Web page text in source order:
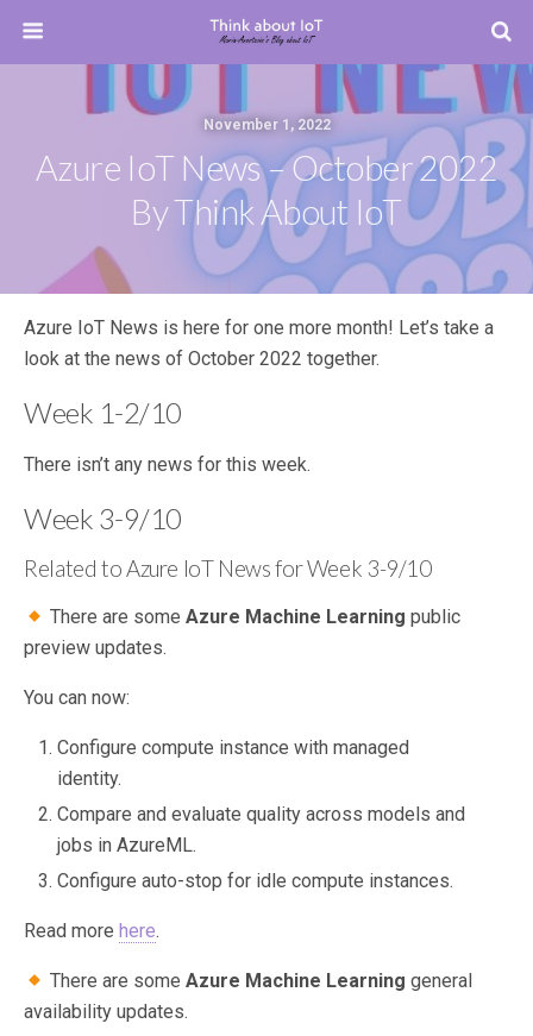
November 1, 2022
Azure IoT News – October 2022
By Think About IoT
Azure IoT News is here for one more month! Let’s take a
look at the news of October 2022 together.
Week 1-2/10
There isn’t any news for this week.
Week 3-9/10
Related to Azure IoT News for Week 3-9/10
There are someAzure Machine Learning public
preview updates.
You can now:
Configure compute instance with managed
identity.
Compare and evaluate quality across models and
jobs in AzureML.
Configure auto-stop for idle compute instances.
Read more here.
There are someAzure Machine Learning general
availability updates.